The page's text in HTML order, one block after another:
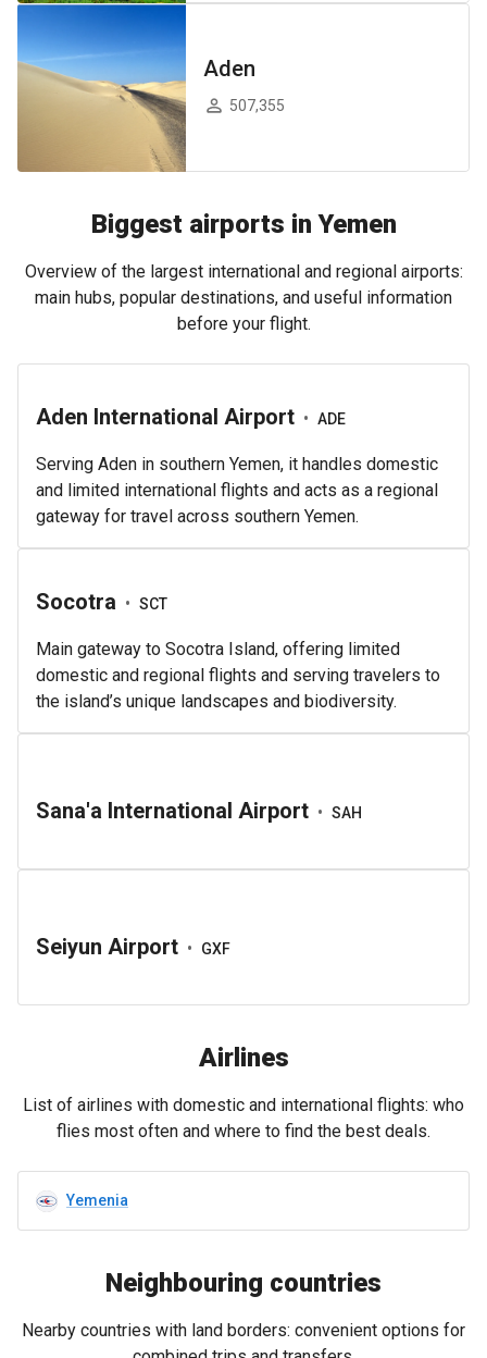
Aden
507,355
Biggest airports in Yemen
Overview of the largest international and regional airports:
main hubs, popular destinations, and useful information
before your flight.
Aden International Airport • ADE
Serving Aden in southern Yemen, it handles domestic
and limited international flights and acts as a regional
gateway for travel across southern Yemen.
Socotra • SCT
Main gateway to Socotra Island, offering limited
domestic and regional flights and serving travelers to
the island’s unique landscapes and biodiversity.
Sana'a International Airport • SAH
Seiyun Airport • GXF
Airlines
List of airlines with domestic and international flights: who
flies most often and where to find the best deals.
Yemenia
Neighbouring countries
Nearby countries with land borders: convenient options for